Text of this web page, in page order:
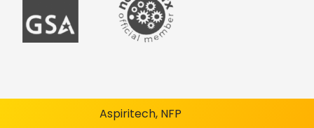
Aspiritech, NFP